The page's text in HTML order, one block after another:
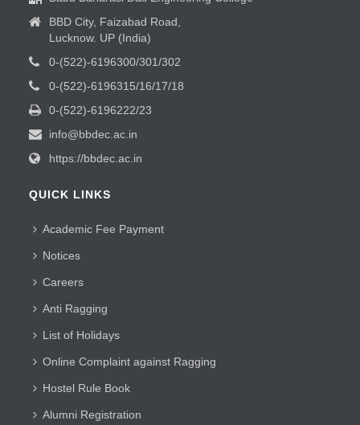
BBD City, Faizabad Road,
Lucknow. UP (India)
0-(522)-6196300/301/302
0-(522)-6196315/16/17/18
0-(522)-6196222/23
info@bbdec.ac.in
https://bbdec.ac.in
QUICK LINKS
Academic Fee Payment
Notices
Careers
Anti Ragging
List of Holidays
Online Complaint against Ragging
Hostel Rule Book
Alumni Registration